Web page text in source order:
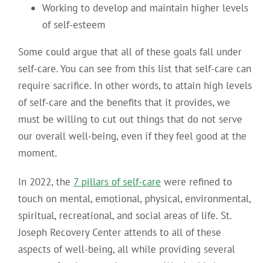
Working to develop and maintain higher levels
of self-esteem
Some could argue that all of these goals fall under
self-care. You can see from this list that self-care can
require sacrifice. In other words, to attain high levels
of self-care and the benefits that it provides, we
must be willing to cut out things that do not serve
our overall well-being, even if they feel good at the
moment.
In 2022, the 7 pillars of self-care were refined to
touch on mental, emotional, physical, environmental,
spiritual, recreational, and social areas of life. St.
Joseph Recovery Center attends to all of these
aspects of well-being, all while providing several